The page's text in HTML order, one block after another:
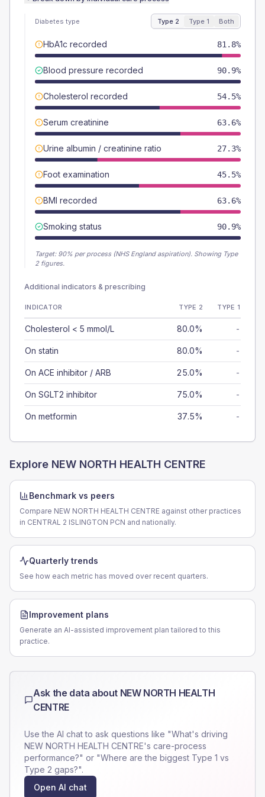
Diabetes type Type 2 Type 1 Both
HbA1c recorded 81.8%
Blood pressure recorded 90.9%
Cholesterol recorded 54.5%
Serum creatinine 63.6%
Urine albumin / creatinine ratio 27.3%
Foot examination 45.5%
BMI recorded 63.6%
Smoking status 90.9%
Target: 90% per process (NHS England aspiration). Showing Type
2 figures.
Additional indicators & prescribing
INDICATOR TYPE 2 TYPE 1
Cholesterol < 5 mmol/L 80.0% -
On statin 80.0% -
On ACE inhibitor / ARB 25.0% -
On SGLT2 inhibitor 75.0% -
On metformin 37.5% -
Explore NEW NORTH HEALTH CENTRE
Benchmark vs peers
Compare NEW NORTH HEALTH CENTRE against other practices
in CENTRAL 2 ISLINGTON PCN and nationally.
Quarterly trends
See how each metric has moved over recent quarters.
Improvement plans
Generate an AI-assisted improvement plan tailored to this
practice.
Ask the data about NEW NORTH HEALTH
CENTRE
Use the AI chat to ask questions like "What's driving
NEW NORTH HEALTH CENTRE's care-process
performance?" or "Where are the biggest Type 1 vs
Type 2 gaps?".
Open AI chat